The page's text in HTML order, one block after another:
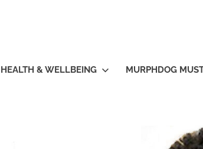
HEALTH & WELLBEING MURPHDOG